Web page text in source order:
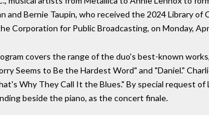
and Bernie Taupin, who received the 2024 Library
Corporation for Public Broadcasting, on Monday,
covers the range of the duo's best-known
Seems to Be the Hardest Word" and "Daniel."
Why They Call It the Blues." By special request
beside the piano, as the concert finale.